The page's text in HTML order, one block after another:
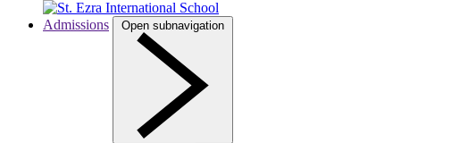
Admissions Open subnavigation